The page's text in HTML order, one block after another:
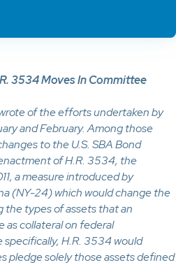
3534 Moves In Committee
of the efforts undertaken by
and February. Among those
to the U.S. SBA Bond
of H.R. 3534, the
a measure introduced by
(NY-24) which would change the
the types of assets that an
as collateral on federal
H.R. 3534 would
pledge solely those assets defined